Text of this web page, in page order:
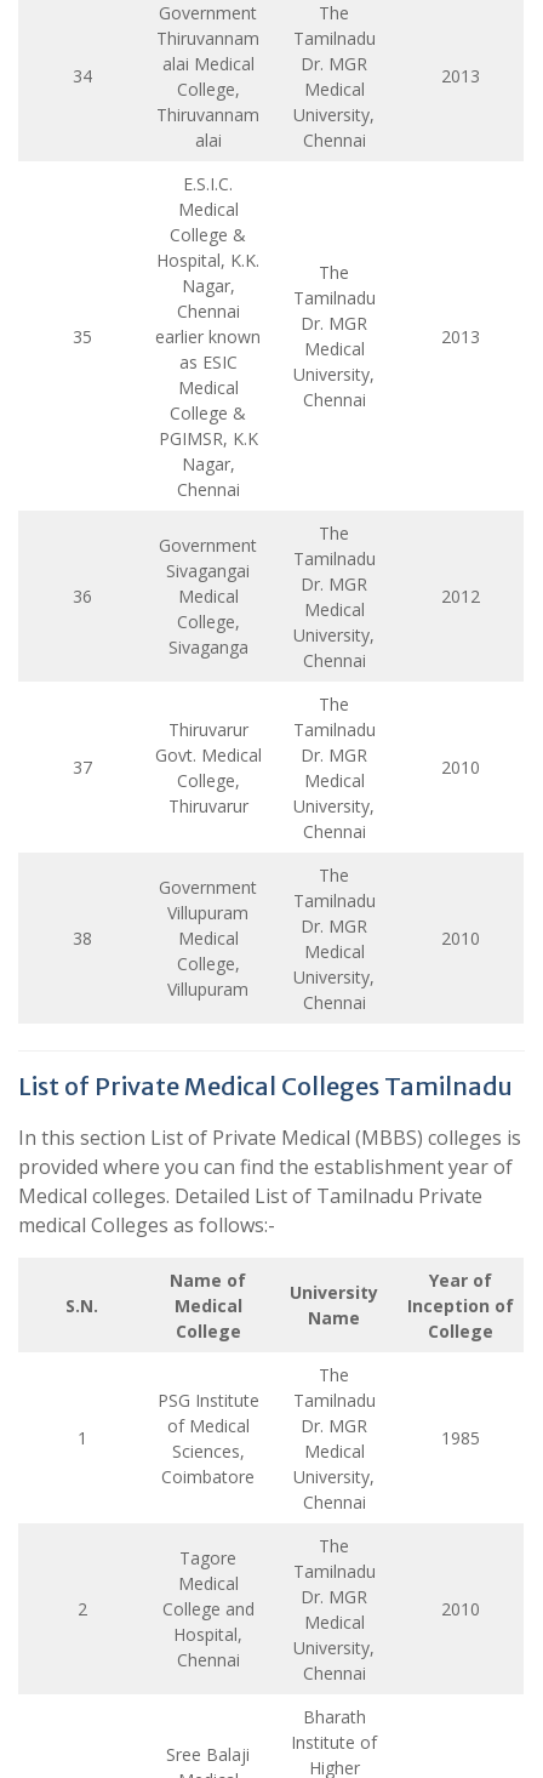
34
Government
Thiruvannam
alai Medical
College,
Thiruvannam
alai
The
Tamilnadu
Dr. MGR
Medical
University,
Chennai
2013
35
E.S.I.C.
Medical
College &
Hospital, K.K.
Nagar,
Chennai
earlier known
as ESIC
Medical
College &
PGIMSR, K.K
Nagar,
Chennai
The
Tamilnadu
Dr. MGR
Medical
University,
Chennai
2013
36
Government
Sivagangai
Medical
College,
Sivaganga
The
Tamilnadu
Dr. MGR
Medical
University,
Chennai
2012
37
Thiruvarur
Govt. Medical
College,
Thiruvarur
The
Tamilnadu
Dr. MGR
Medical
University,
Chennai
2010
38
Government
Villupuram
Medical
College,
Villupuram
The
Tamilnadu
Dr. MGR
Medical
University,
Chennai
2010
List of Private Medical Colleges Tamilnadu
In this section List of Private Medical (MBBS) colleges is
provided where you can find the establishment year of
Medical colleges. Detailed List of Tamilnadu Private
medical Colleges as follows:-
S.N.
Name of
Medical
College
University
Name
Year of
Inception of
College
1
PSG Institute
of Medical
Sciences,
Coimbatore
The
Tamilnadu
Dr. MGR
Medical
University,
Chennai
1985
2
Tagore
Medical
College and
Hospital,
Chennai
The
Tamilnadu
Dr. MGR
Medical
University,
Chennai
2010
Sree Balaji
Bharath
Institute of
Higher